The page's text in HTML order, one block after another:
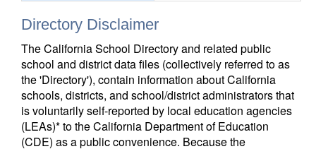
Directory Disclaimer
The California School Directory and related public
school and district data files (collectively referred to as
the 'Directory'), contain information about California
schools, districts, and school/district administrators that
is voluntarily self-reported by local education agencies
(LEAs)* to the California Department of Education
(CDE) as a public convenience. Because the